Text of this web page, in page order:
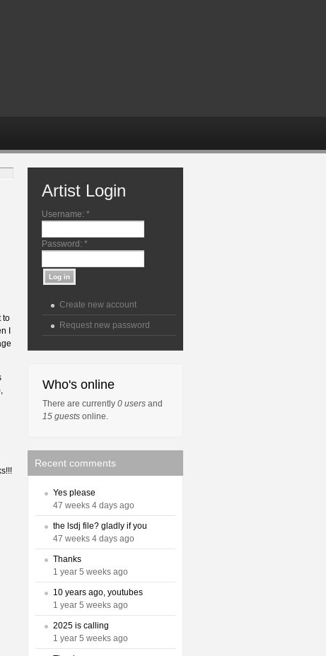
to
I
Artist Login
Username: *
Password: *
Create new account
Request new password
Who's online
There are currently 0 users and
15 guests online.
Recent comments
Yes please
47 weeks 4 days ago
the lsdj file? gladly if you
47 weeks 4 days ago
Thanks
1 year 5 weeks ago
10 years ago, youtubes
1 year 5 weeks ago
2025 is calling
1 year 5 weeks ago